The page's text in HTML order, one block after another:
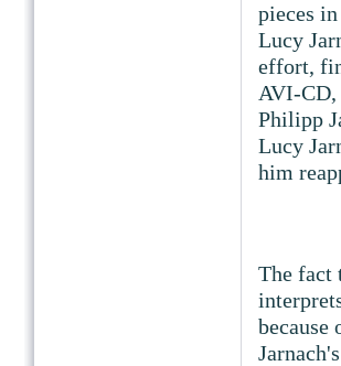
pieces
Lucy
effort,
AVI-CD,
Philipp
Lucy
him
The fact